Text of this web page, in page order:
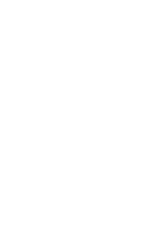
Correction,Key
Airbag Reset